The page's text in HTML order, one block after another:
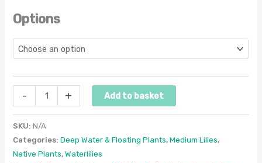
Options
- + Add to basket
SKU:N/A
Categories:Deep Water & Floating Plants,Medium Lilies,
Native Plants,Waterlilies